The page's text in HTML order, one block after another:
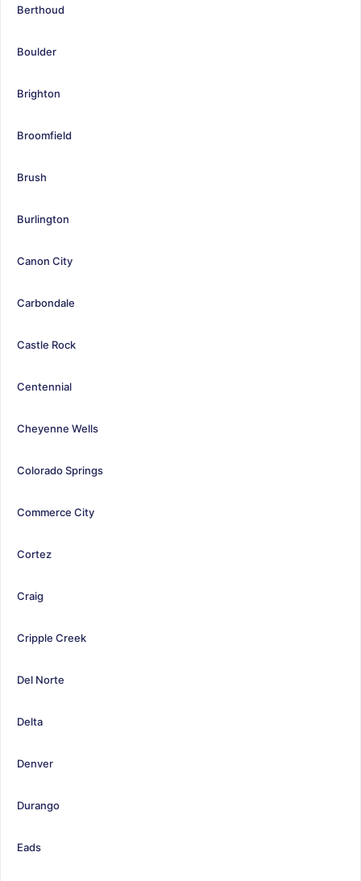
Berthoud
Boulder
Brighton
Broomfield
Brush
Burlington
Canon City
Carbondale
Castle Rock
Centennial
Cheyenne Wells
Colorado Springs
Commerce City
Cortez
Craig
Cripple Creek
Del Norte
Delta
Denver
Durango
Eads